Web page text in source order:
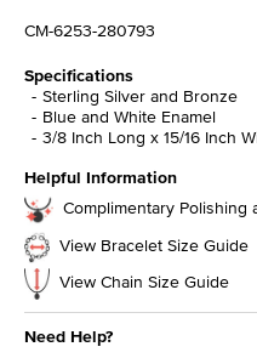
CM-6253-280793
Specifications
Sterling Silver and Bronze
Blue and White Enamel
3/8 Inch Long x 15/16 Inch
Helpful Information
Complimentary Polishing
View Bracelet Size Guide
View Chain Size Guide
Need Help?